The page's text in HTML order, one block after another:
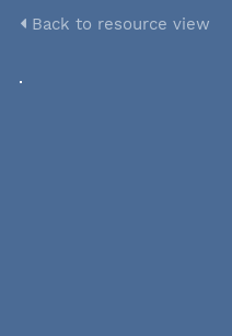
Back to resource view